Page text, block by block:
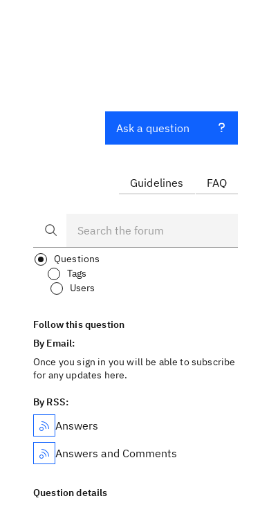
Ask a question
Guidelines FAQ
Questions
Tags
Users
Follow this question
By Email:
Once you sign in you will be able to subscribe
for any updates here.
By RSS:
Answers
Answers and Comments
Question details